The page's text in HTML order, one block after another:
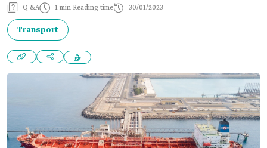
Q &A 1 min Reading time 30/01/2023
Transport